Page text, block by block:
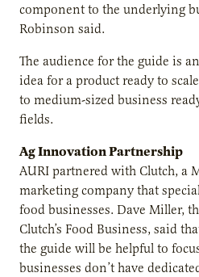
component to the underlying
Robinson said.
The audience for the guide is
idea for a product ready to
to medium-sized business
fields.
Ag Innovation Partnership
AURI partnered with Clutch, a
marketing company that
food businesses. Dave Miller,
Clutch’s Food Business, said
the guide will be helpful to
businesses don’t have